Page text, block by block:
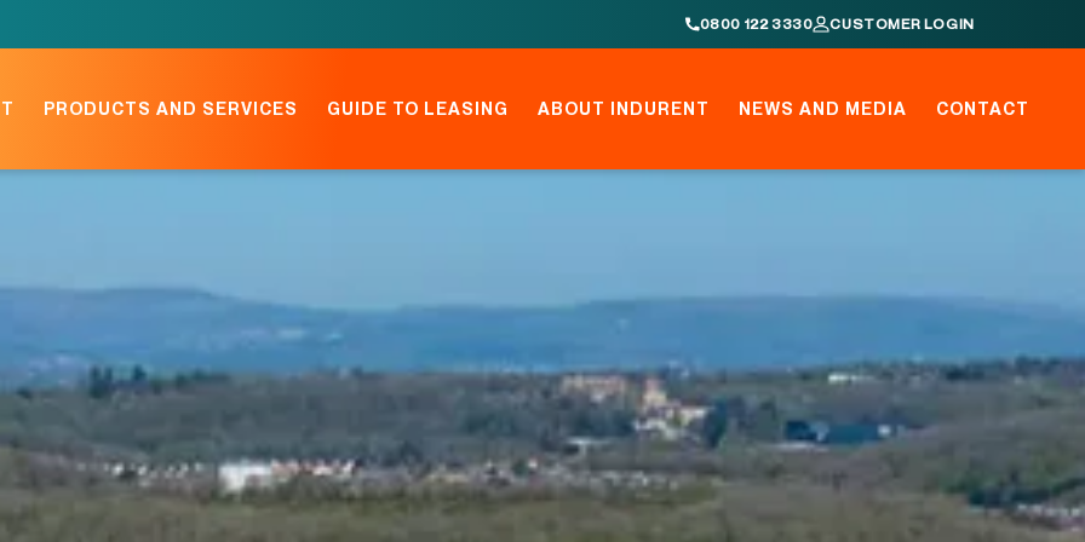
0800 122 3330 CUSTOMER LOGIN
PRODUCTS AND SERVICES GUIDE TO LEASING ABOUT INDURENT NEWS AND MEDIA CONTACT